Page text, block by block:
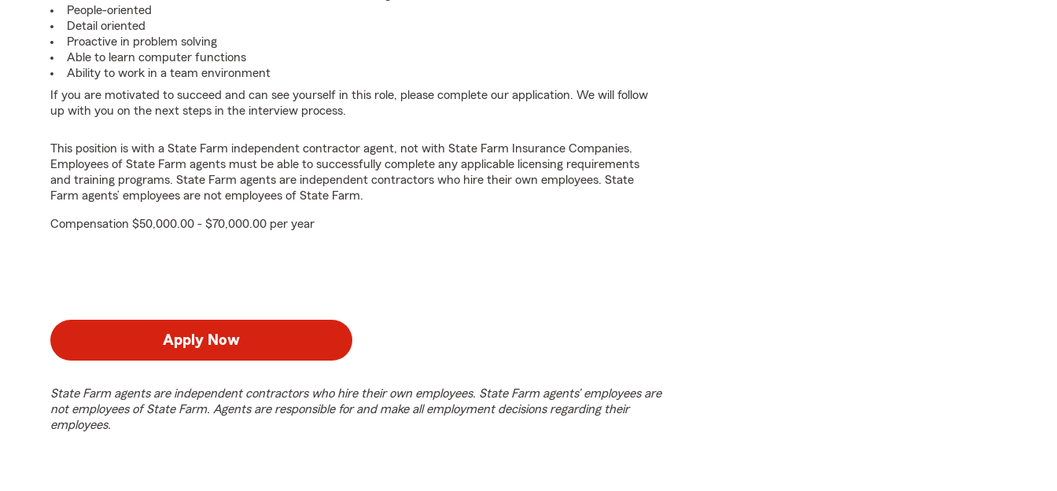
People-oriented
Detail oriented
Proactive in problem solving
Able to learn computer functions
Ability to work in a team environment
If you are motivated to succeed and can see yourself in this role, please complete our application. We will follow
up with you on the next steps in the interview process.
This position is with a State Farm independent contractor agent, not with State Farm Insurance Companies.
Employees of State Farm agents must be able to successfully complete any applicable licensing requirements
and training programs. State Farm agents are independent contractors who hire their own employees. State
Farm agents’ employees are not employees of State Farm.
Compensation $50,000.00 - $70,000.00 per year
Apply Now
State Farm agents are independent contractors who hire their own employees. State Farm agents’ employees are
not employees of State Farm. Agents are responsible for and make all employment decisions regarding their
employees.